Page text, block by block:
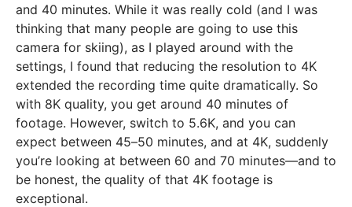
and 40 minutes. While it was really cold (and I was
thinking that many people are going to use this
camera for skiing), as I played around with the
settings, I found that reducing the resolution to 4K
extended the recording time quite dramatically. So
with 8K quality, you get around 40 minutes of
footage. However, switch to 5.6K, and you can
expect between 45–50 minutes, and at 4K, suddenly
you’re looking at between 60 and 70 minutes—and to
be honest, the quality of that 4K footage is
exceptional.